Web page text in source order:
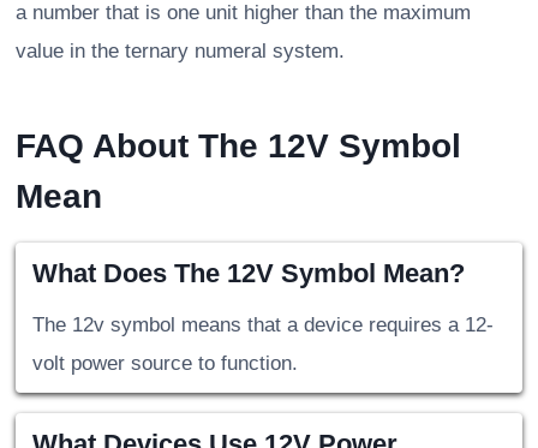
a number that is one unit higher than the maximum
value in the ternary numeral system.
FAQ About The 12V Symbol
Mean
What Does The 12V Symbol Mean?
The 12v symbol means that a device requires a 12-
volt power source to function.